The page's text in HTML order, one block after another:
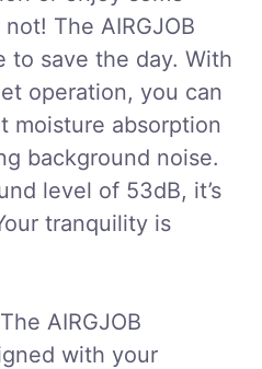
The AIRGJOB
to save the day. With
operation, you can
moisture absorption
background noise.
level of 53dB, it’s
tranquility is
AIRGJOB
with your